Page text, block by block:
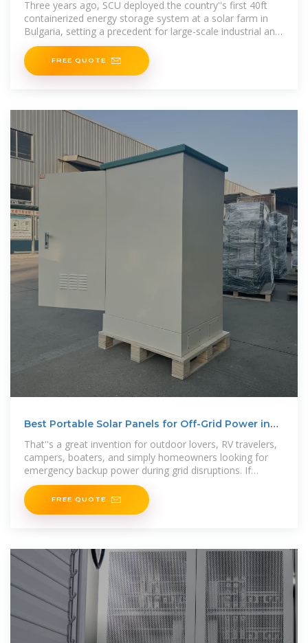
Three years ago, SCU deployed the country''s first 40ft
containerized energy storage system at a solar farm in
Bulgaria, setting a precedent for large-scale industrial and
commercial energy storage. Now,
FREE QUOTE
Best Portable Solar Panels for Off-Grid Power in
That''s a great invention for outdoor lovers, RV travelers,
campers, boaters, and simply homeowners looking for
emergency backup power during grid disruptions. If
compared
FREE QUOTE